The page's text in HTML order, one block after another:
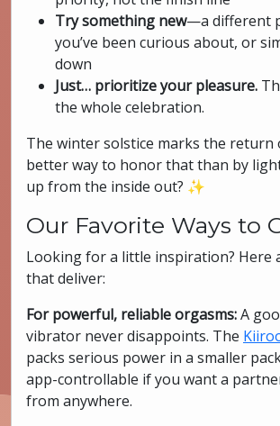
Try something new—a different
you’ve been curious about, or
down
Just… prioritize your pleasure.
the whole celebration.
The winter solstice marks the return
better way to honor that than by
up from the inside out? ✨
Our Favorite Ways to
Looking for a little inspiration? Here
that deliver:
For powerful, reliable orgasms:A
vibrator never disappoints. The
packs serious power in a smaller
app-controllable if you want a
from anywhere.